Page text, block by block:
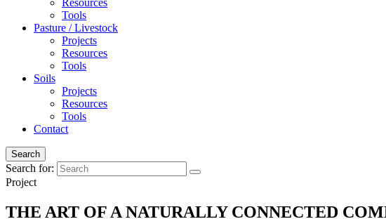
Resources
Tools
Pasture / Livestock
Projects
Resources
Tools
Soils
Projects
Resources
Tools
Contact
Search
Search for:
Project
THE ART OF A NATURALLY CONNECTED